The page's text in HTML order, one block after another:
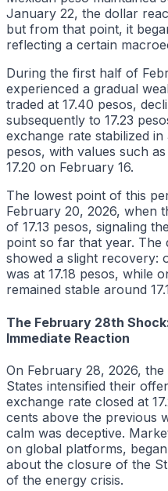
January 22, the dollar
but from that point, it
reflecting a certain
During the first half of
experienced a gradual
traded at 17.40 pesos,
subsequently to 17.23
exchange rate stabilized in
pesos, with values such as
17.20 on February 16.
The lowest point of this
February 20, 2026, when
of 17.13 pesos, signaling
point so far that year. The
showed a slight recovery:
was at 17.18 pesos, while
remained stable around
The February 28th
Immediate Reaction
On February 28, 2026,
States intensified their
exchange rate closed at
cents above the previous
calm was deceptive.
on global platforms,
about the closure of the
of the energy crisis.